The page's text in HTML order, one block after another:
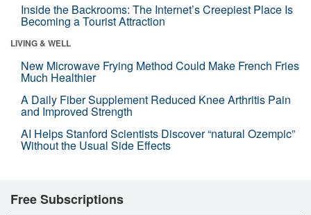
Inside the Backrooms: The Internet’s Creepiest Place Is
Becoming a Tourist Attraction
LIVING & WELL
New Microwave Frying Method Could Make French Fries
Much Healthier
A Daily Fiber Supplement Reduced Knee Arthritis Pain
and Improved Strength
AI Helps Stanford Scientists Discover “natural Ozempic”
Without the Usual Side Effects
Free Subscriptions